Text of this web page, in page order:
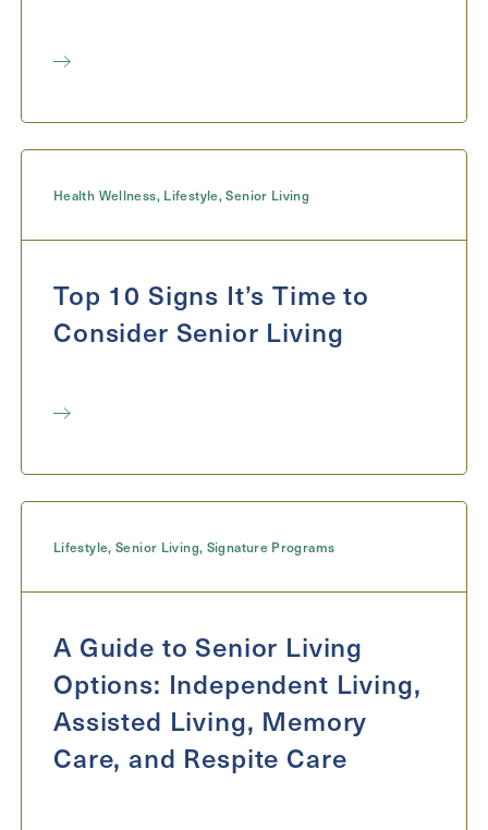
Health Wellness, Lifestyle,Senior Living
Top 10 Signs It’s Time to
Consider Senior Living
Lifestyle,Senior Living, Signature Programs
A Guide to Senior Living
Options: Independent Living,
Assisted Living, Memory
Care, and Respite Care